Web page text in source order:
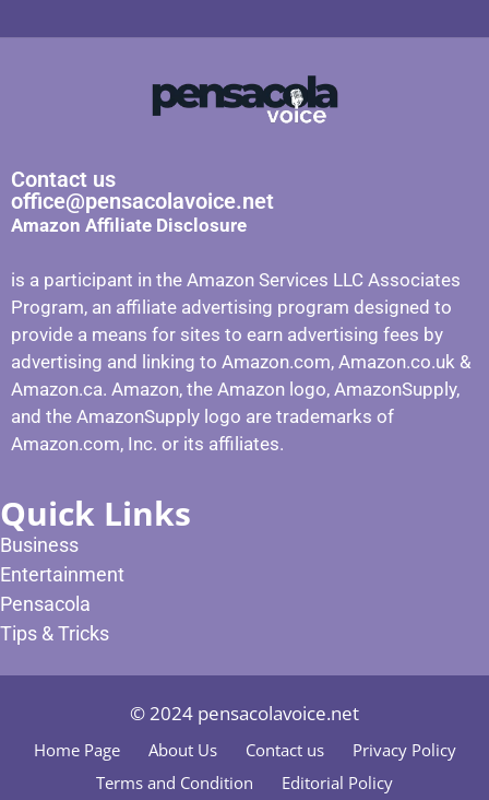
Contact us
office@pensacolavoice.net
Amazon Affiliate Disclosure
is a participant in the Amazon Services LLC Associates
Program, an affiliate advertising program designed to
provide a means for sites to earn advertising fees by
advertising and linking to Amazon.com, Amazon.co.uk &
Amazon.ca. Amazon, the Amazon logo, AmazonSupply,
and the AmazonSupply logo are trademarks of
Amazon.com, Inc. or its affiliates.
Quick Links
Business
Entertainment
Pensacola
Tips & Tricks
© 2024 pensacolavoice.net
Home Page About Us Contact us
Privacy Policy
Terms and Condition
Editorial Policy